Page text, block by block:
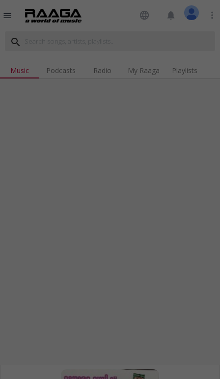
menu language notifications more_vert
search
Music Podcasts Radio My Raaga Playlists